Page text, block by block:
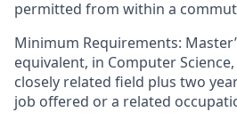
permitted from within a
Minimum Requirements:
equivalent, in Computer
closely related field plus two
job offered or a related